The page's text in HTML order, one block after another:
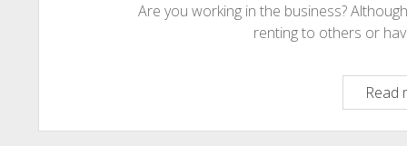
Are you working in the business?
renting to others or
Read